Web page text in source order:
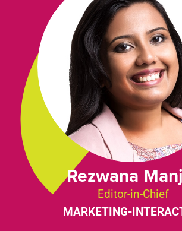
Rezwana
Editor-in-Chief
MARKETING-